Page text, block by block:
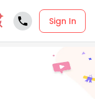
Sign In